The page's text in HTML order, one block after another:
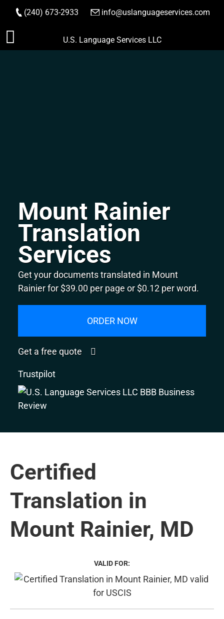
Skip
to
(240) 673-2933 info@uslanguageservices.com
ORDER NOW
U.S. Language Services LLC
Mount Rainier
Translation
Services
Get your documents translated in Mount
Rainier for $39.00 per page or $0.12 per word.
ORDER NOW
Get a free quote
Trustpilot
Certified
Translation in
Mount Rainier, MD
VALID FOR: